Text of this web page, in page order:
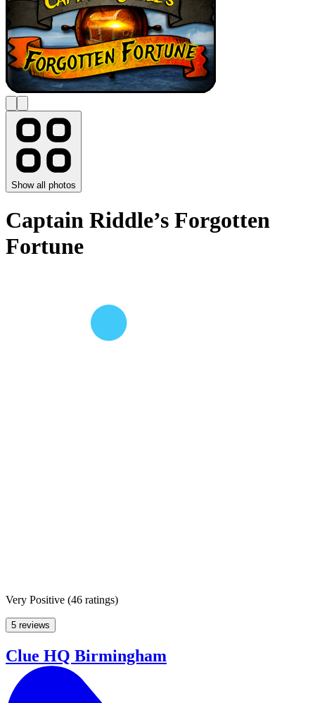
Show all photos
Captain Riddle’s Forgotten
Fortune
Very Positive (46 ratings)
5 reviews
Clue HQ Birmingham